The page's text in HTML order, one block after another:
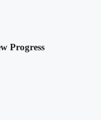
Progress